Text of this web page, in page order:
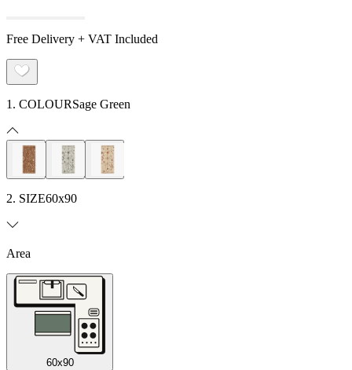
Free Delivery + VAT Included
1. COLOURSage Green
2. SIZE60x90
Area
60x90